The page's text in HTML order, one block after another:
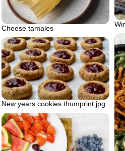
Cheese tamales
New years cookies thumprint.jpg